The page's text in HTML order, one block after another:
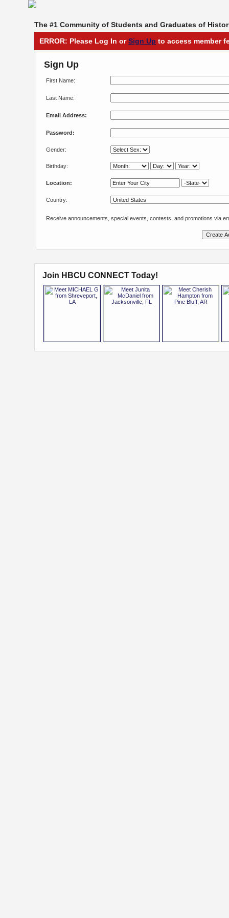
The #1 Community of Students and Graduates of
ERROR: Please Log In orSign Up to access member
Sign Up
First Name:
Last Name:
Email Address:
Password:
Gender:
Birthday:
Location:
Country:
Receive announcements, special events, contests, and promotions via
Join HBCU CONNECT Today!